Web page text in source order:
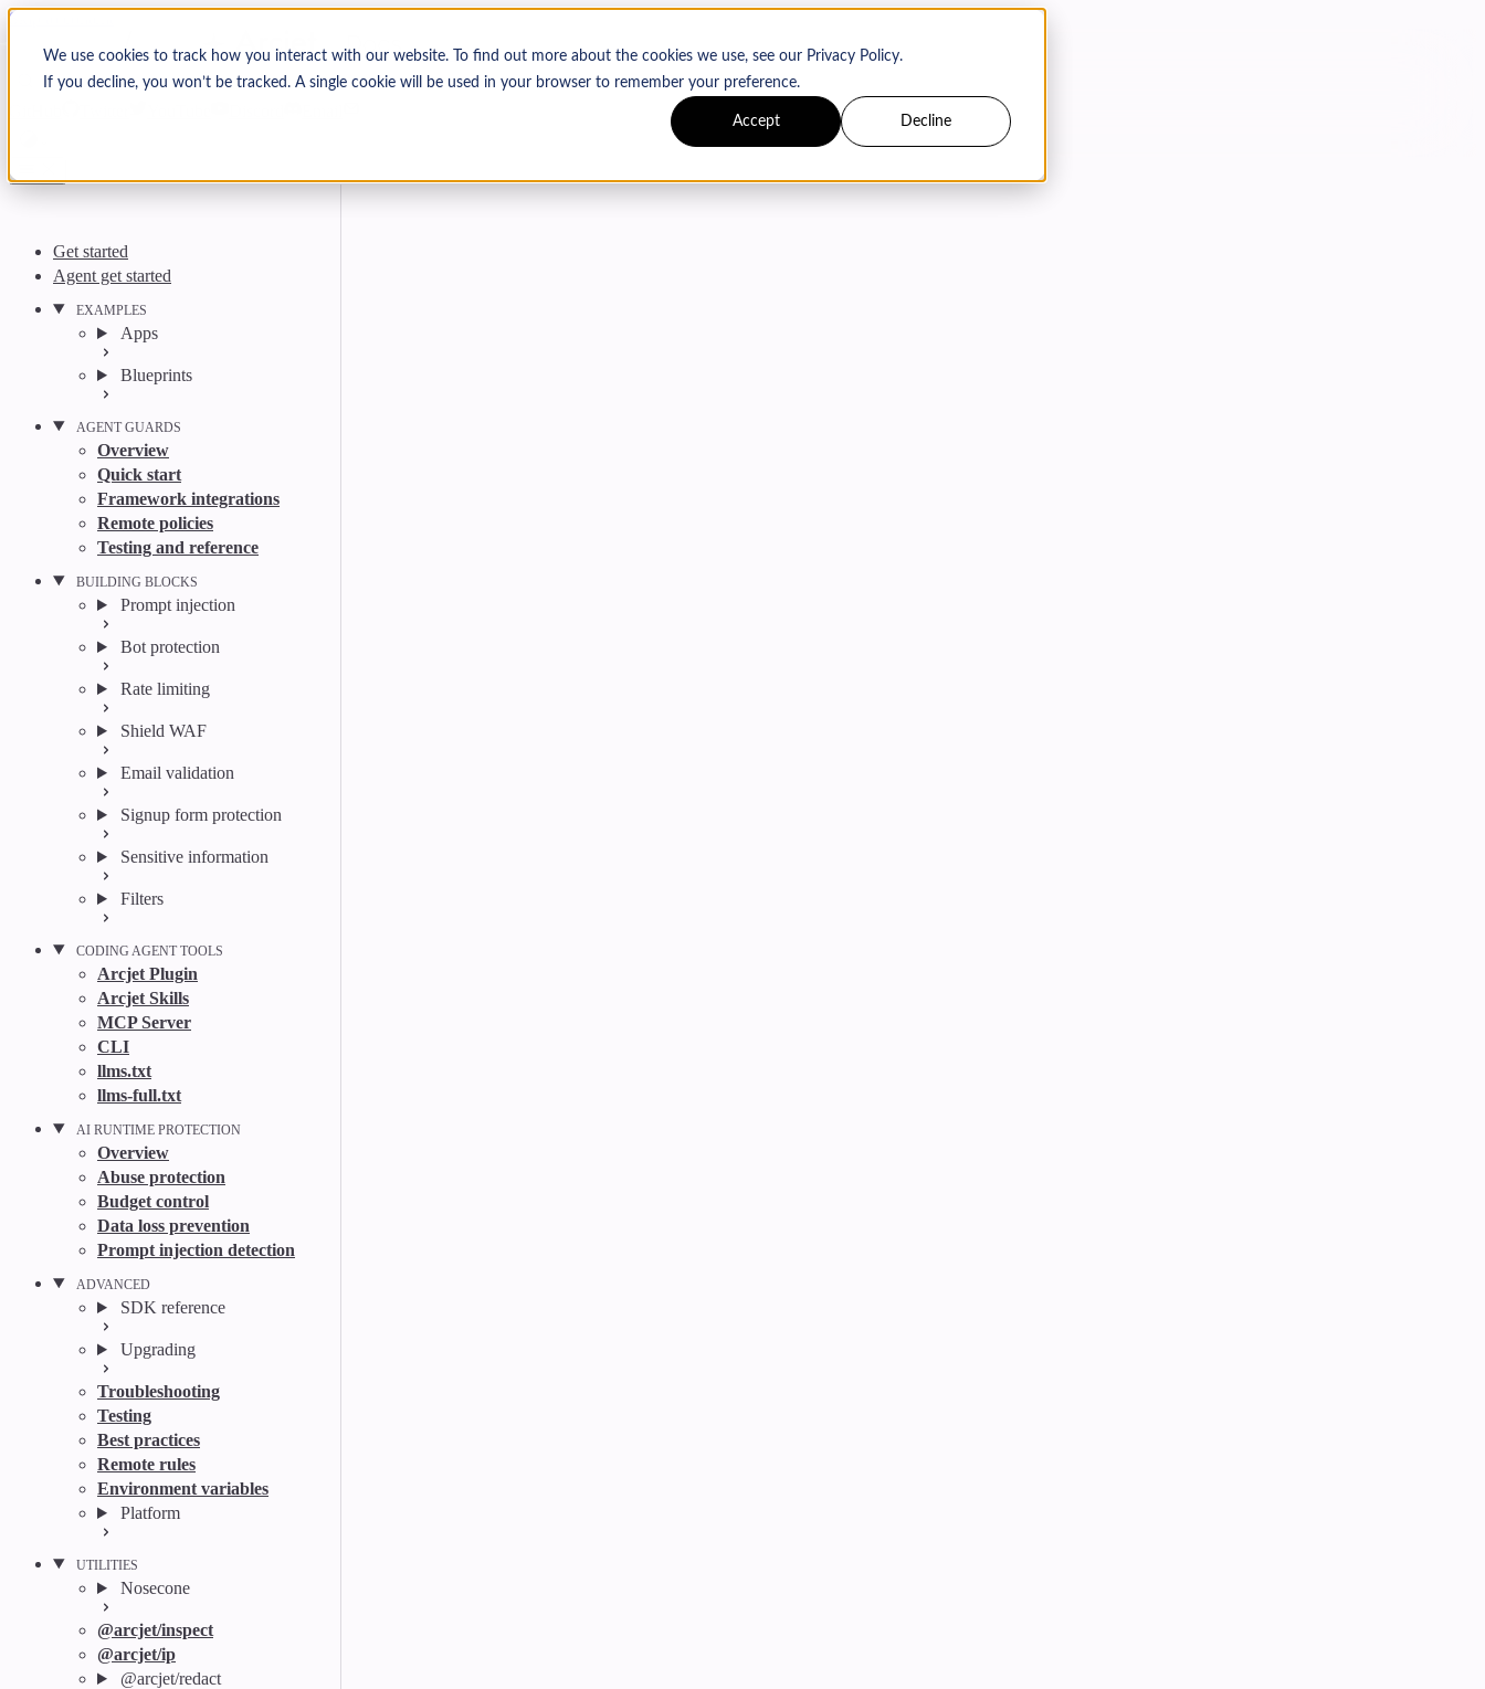
We use cookies to track how you interact with our website. To find out more about the cookies we use, see our Privacy Policy.
If you decline, you won’t be tracked. A single cookie will be used in your browser to remember your preference.
Accept Decline
Skip to content
Arcjet Docs
Search CtrlK
Get started
Agent get started
EXAMPLES
Apps
Blueprints
AGENT GUARDS
Overview
Quick start
Framework integrations
Remote policies
Testing and reference
BUILDING BLOCKS
Prompt injection
Bot protection
Rate limiting
Shield WAF
Email validation
Signup form protection
Sensitive information
Filters
CODING AGENT TOOLS
Arcjet Plugin
Arcjet Skills
MCP Server
CLI
llms.txt
llms-full.txt
AI RUNTIME PROTECTION
Overview
Abuse protection
Budget control
Data loss prevention
Prompt injection detection
ADVANCED
SDK reference
Upgrading
Troubleshooting
Testing
Best practices
Remote rules
Environment variables
Platform
UTILITIES
Nosecone
@arcjet/inspect
@arcjet/ip
@arcjet/redact